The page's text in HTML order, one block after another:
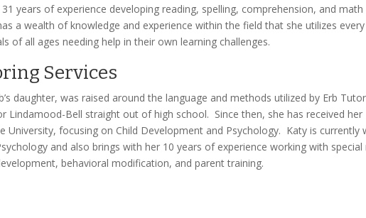
years of experience developing reading, spelling, comprehension, and math
a wealth of knowledge and experience within the field that she utilizes
of all ages needing help in their own learning challenges.
Services
daughter, was raised around the language and methods utilized by Erb
Lindamood-Bell straight out of high school. Since then, she has received her
University, focusing on Child Development and Psychology. Katy is currently
and also brings with her 10 years of experience working with special
behavioral modification, and parent training.